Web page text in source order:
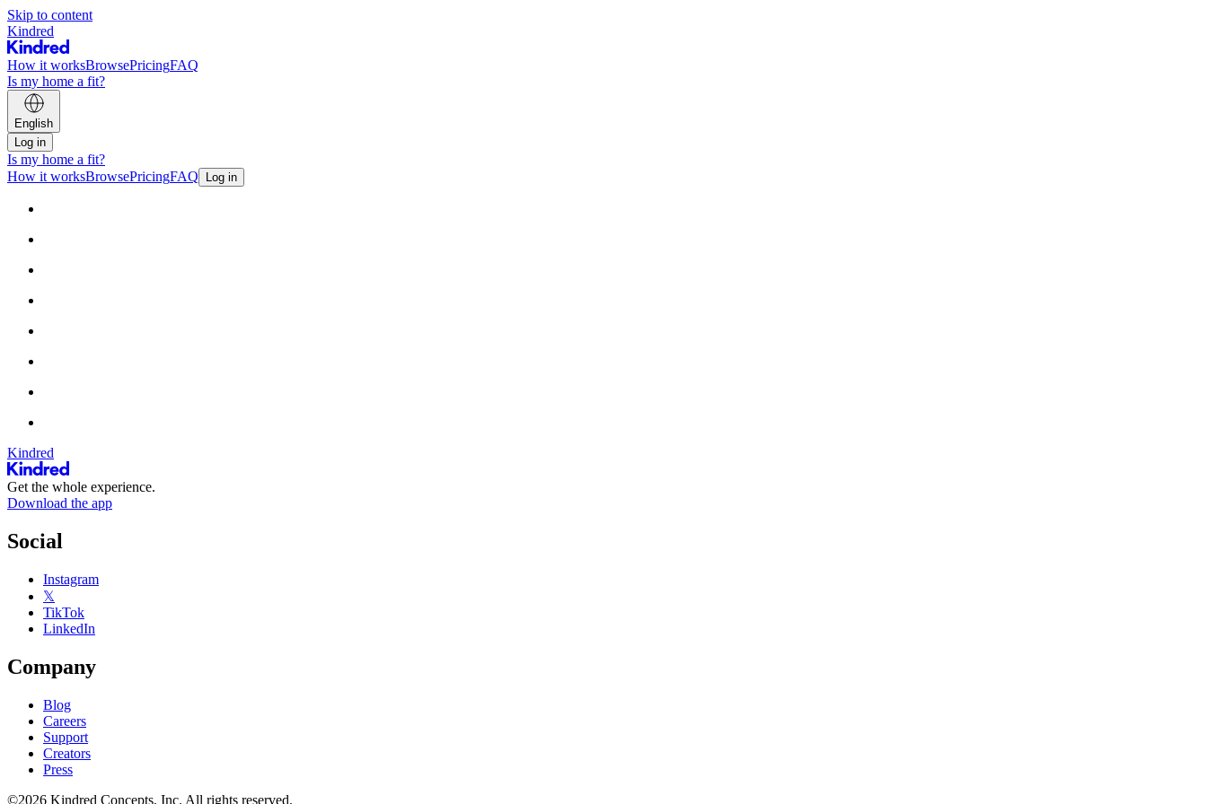
Skip to content
Kindred
How it worksBrowsePricingFAQ
Is my home a fit?
English
Log in
Is my home a fit?
How it worksBrowsePricingFAQ Log in
Kindred
Get the whole experience.
Download the app
Social
Instagram
𝕏
TikTok
LinkedIn
Company
Blog
Careers
Support
Creators
Press
©2026 Kindred Concepts, Inc. All rights reserved.